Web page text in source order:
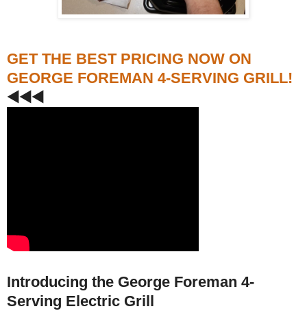
GET THE BEST PRICING NOW ON
GEORGE FOREMAN 4-SERVING GRILL!
◀️◀️◀️
Introducing the George Foreman 4-
Serving Electric Grill